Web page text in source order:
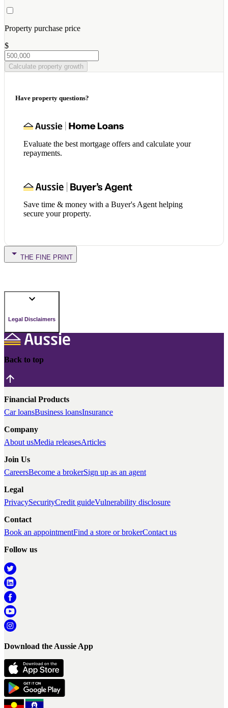
Property purchase price
$
Calculate property growth
Have property questions?
Evaluate the best mortgage offers and calculate your
repayments.
Save time & money with a Buyer's Agent helping
secure your property.
THE FINE PRINT
Legal Disclaimers
Back to top
Financial Products
Car loansBusiness loansInsurance
Company
About usMedia releasesArticles
Join Us
CareersBecome a brokerSign up as an agent
Legal
PrivacySecurityCredit guideVulnerability disclosure
Contact
Book an appointmentFind a store or brokerContact us
Follow us
Download the Aussie App